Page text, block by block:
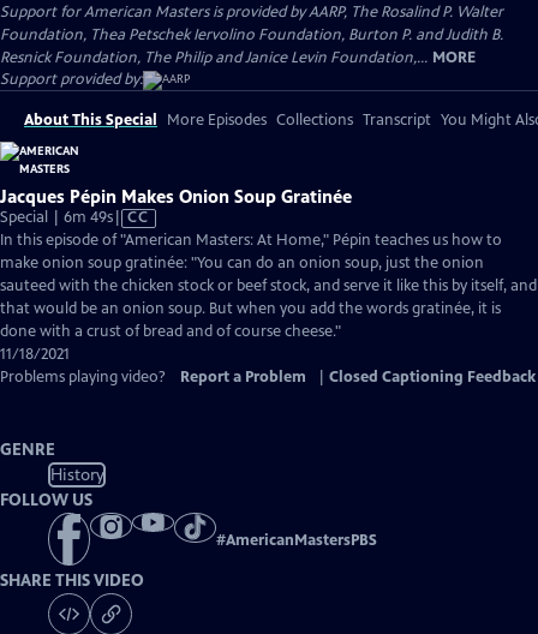
Support for American Masters is provided by AARP, The Rosalind P. Walter
Foundation, Thea Petschek Iervolino Foundation, Burton P. and Judith B.
Resnick Foundation, The Philip and Janice Levin Foundation,... MORE
Support provided by:
About This Special More Episodes Collections Transcript You Might
Jacques Pépin Makes Onion Soup Gratinée
Special | 6m 49sVideo
has
Closed
Captions
CC
In this episode of "American Masters: At Home," Pépin teaches us how to
make onion soup gratinée: "You can do an onion soup, just the onion
sauteed with the chicken stock or beef stock, and serve it like this by itself, and
that would be an onion soup. But when you add the words gratinée, it is
done with a crust of bread and of course cheese."
11/18/2021
Problems playing video?
Report a Problem Closed Captioning Feedback
GENRE
History
FOLLOW US
#AmericanMastersPBS
SHARE THIS VIDEO